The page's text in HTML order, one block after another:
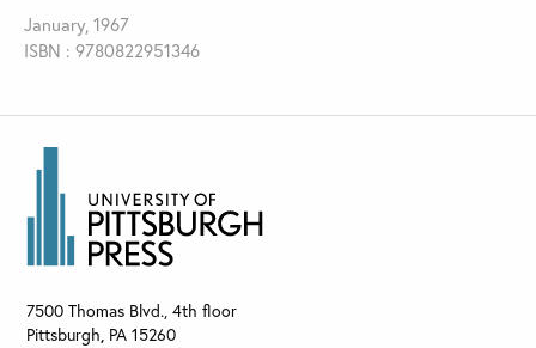
January, 1967
ISBN : 9780822951346
7500 Thomas Blvd., 4th floor
Pittsburgh, PA 15260